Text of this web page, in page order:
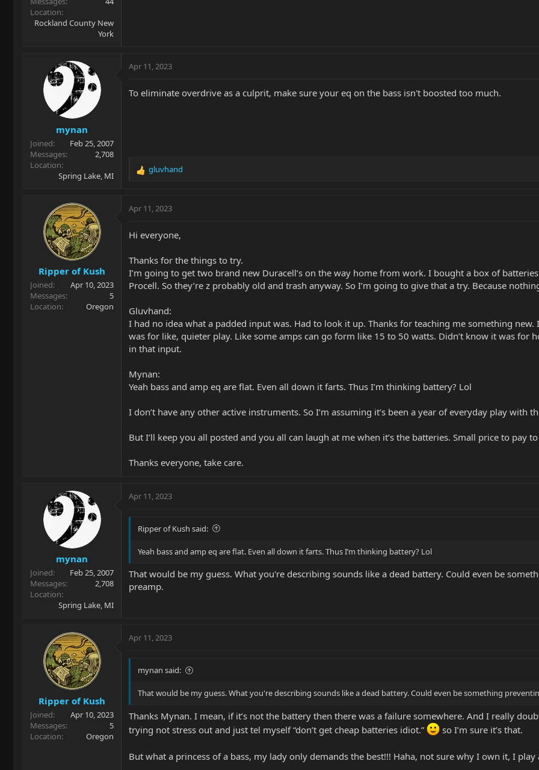
Location
Rockland County New
York
mynan
Joined
Feb 25, 2007
Messages
2,708
Location
Spring Lake, MI
Apr 11, 2023
To eliminate overdrive as a culprit, make sure your eq on the bass isn't boosted too much.
R
c
o
s
:
gluvhand
Ripper of Kush
Joined
Apr 10, 2023
Messages
5
Location
Oregon
Apr 11, 2023
Hi everyone,
Thanks for the things to try.
I’m going to get two brand new Duracell’s on the way home from work. I bought a box of
Procell. So they’re z probably old and trash anyway. So I’m going to give that a try. Because
Gluvhand:
I had no idea what a padded input was. Had to look it up. Thanks for teaching me something
was for like, quieter play. Like some amps can go form like 15 to 50 watts. Didn’t know it was
in that input.
Mynan:
Yeah bass and amp eq are flat. Even all down it farts. Thus I’m thinking battery? Lol
I don’t have any other active instruments. So I’m assuming it’s been a year of everyday play with
But I’ll keep you all posted and you all can laugh at me when it’s the batteries. Small price to pay
Thanks everyone, take care.
mynan
Joined
Feb 25, 2007
Messages
2,708
Location
Spring Lake, MI
Apr 11, 2023
Ripper of Kush said:
Yeah bass and amp eq are flat. Even all down it farts. Thus I’m thinking battery? Lol
That would be my guess. What you're describing sounds like a dead battery. Could even be
preamp.
Ripper of Kush
Joined
Apr 10, 2023
Messages
5
Location
Oregon
Apr 11, 2023
mynan said:
That would be my guess. What you're describing sounds like a dead battery. Could even be something
Thanks Mynan. I mean, if it’s not the battery then there was a failure somewhere. And I really
trying not stress out and just tel myself “don’t get cheap batteries idiot.”
so I’m sure it’s that.
But what a princess of a bass, my lady only demands the best!!! Haha, not sure why I own it, I play